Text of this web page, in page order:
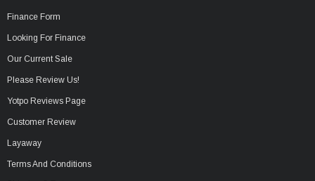
Finance Form
Looking For Finance
Our Current Sale
Please Review Us!
Yotpo Reviews Page
Customer Review
Layaway
Terms And Conditions